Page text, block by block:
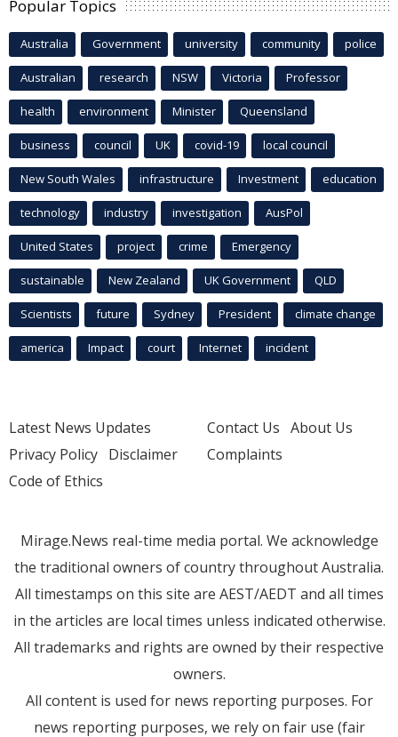
Popular Topics
Australia Government university community police
Australian research NSW Victoria Professor
health environment Minister Queensland
business council UK covid-19 local council
New South Wales infrastructure Investment education
technology industry investigation AusPol
United States project crime Emergency
sustainable New Zealand UK Government QLD
Scientists future Sydney President climate change
america Impact court Internet incident
Latest News Updates
Privacy Policy Disclaimer
Code of Ethics
Contact Us About Us
Complaints
Mirage.News real-time media portal. We acknowledge
the traditional owners of country throughout Australia.
All timestamps on this site are AEST/AEDT and all times
in the articles are local times unless indicated otherwise.
All trademarks and rights are owned by their respective
owners.
All content is used for news reporting purposes. For
news reporting purposes, we rely on fair use (fair